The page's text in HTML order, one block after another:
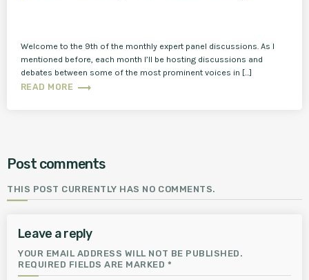
Welcome to the 9th of the monthly expert panel discussions. As I
mentioned before, each month I’ll be hosting discussions and
debates between some of the most prominent voices in […]
READ MORE trending_flat
Post comments
THIS POST CURRENTLY HAS NO COMMENTS.
Leave a reply
YOUR EMAIL ADDRESS WILL NOT BE PUBLISHED.
REQUIRED FIELDS ARE MARKED *